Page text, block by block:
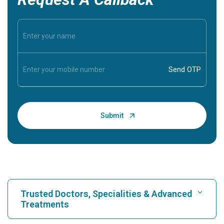
Trusted Doctors, Specialities & Advanced
Treatments